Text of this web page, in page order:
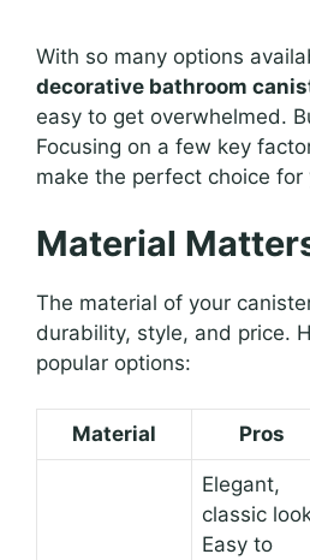
With so many options
decorative bathroom
easy to get overwhelmed.
Focusing on a few key
make the perfect choice for
Material
The material of your
durability, style, and price.
popular options:
Material Pros
Elegant,
classic
Easy to